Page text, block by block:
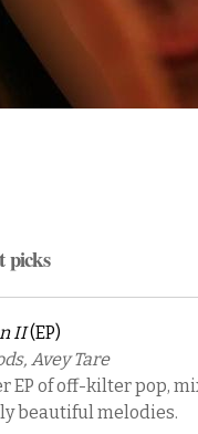
picks
II(EP)
Avey Tare
EP of off-kilter pop,
beautiful melodies.